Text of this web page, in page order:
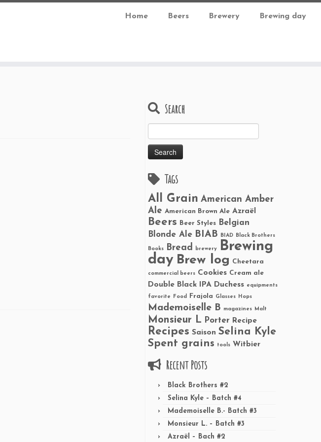
Home Beers Brewery Brewing day
Search
for:
Tags
All Grain American Amber
Ale American Brown Ale Azraël
Beers Beer Styles
Belgian
Blonde Ale BIAB BIAD Black Brothers
Books Bread brewery
Brewing
day Brew log Cheetara
commercial beers Cookies Cream ale
Double Black IPA Duchess equipments
favorite Food Frajola Glasses Hops
Mademoiselle B magazines Malt
Monsieur L Porter Recipe
Recipes Saison Selina Kyle
Spent grains
tools Witbier
Recent Posts
Black Brothers #2
Selina Kyle – Batch #4
Mademoiselle B.- Batch #3
Monsieur L. – Batch #3
Azraël – Bach #2